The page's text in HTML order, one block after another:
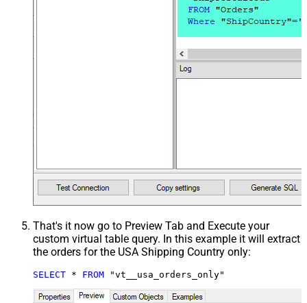
That's it now go to Preview Tab and Execute your
custom virtual table query. In this example it will extract
the orders for the USA Shipping Country only:
SELECT * FROM "vt__usa_orders_only"